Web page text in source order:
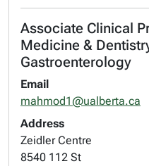
Associate Clinical
Medicine &
Gastroenterology
Email
mahmod1@ualberta.ca
Address
Zeidler Centre
8540 112 St